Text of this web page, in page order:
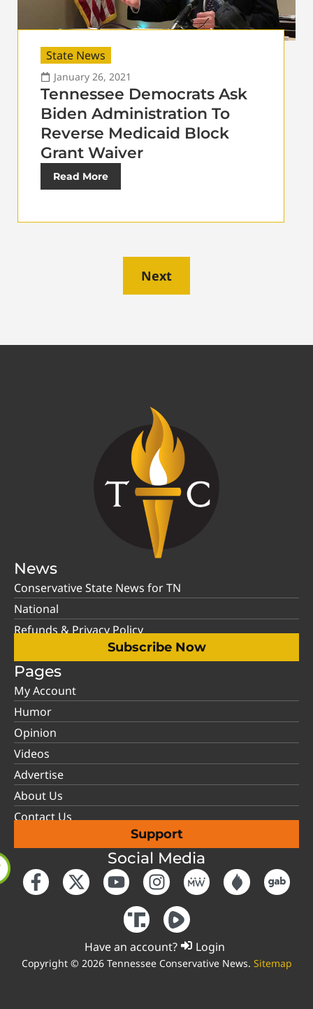
State News
January 26, 2021
Tennessee Democrats Ask
Biden Administration To
Reverse Medicaid Block
Grant Waiver
Read More
Next
News
Conservative State News for TN
National
Refunds & Privacy Policy
Subscribe Now
Pages
My Account
Humor
Opinion
Videos
Advertise
About Us
Contact Us
Support
Social Media
Have an account? Login
Copyright © 2026 Tennessee Conservative News. Sitemap